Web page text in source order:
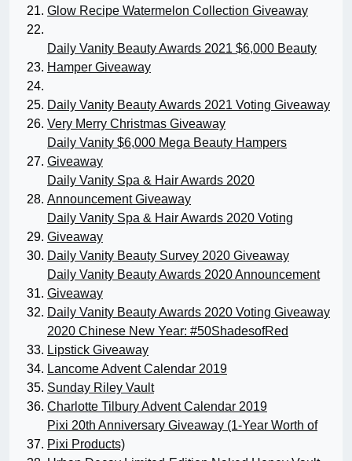
Glow Recipe Watermelon Collection Giveaway
Daily Vanity Beauty Awards 2021 $6,000 Beauty
Hamper Giveaway
Daily Vanity Beauty Awards 2021 Voting Giveaway
Very Merry Christmas Giveaway
Daily Vanity $6,000 Mega Beauty Hampers
Giveaway
Daily Vanity Spa & Hair Awards 2020
Announcement Giveaway
Daily Vanity Spa & Hair Awards 2020 Voting
Giveaway
Daily Vanity Beauty Survey 2020 Giveaway
Daily Vanity Beauty Awards 2020 Announcement
Giveaway
Daily Vanity Beauty Awards 2020 Voting Giveaway
2020 Chinese New Year: #50ShadesofRed
Lipstick Giveaway
Lancome Advent Calendar 2019
Sunday Riley Vault
Charlotte Tilbury Advent Calendar 2019
Pixi 20th Anniversary Giveaway (1-Year Worth of
Pixi Products)